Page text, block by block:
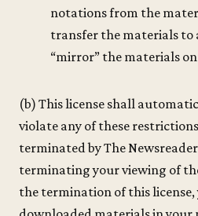
notations from the
transfer the materials to
“mirror” the materials
(b) This license shall
violate any of these
terminated by The
terminating your viewing of
the termination of this